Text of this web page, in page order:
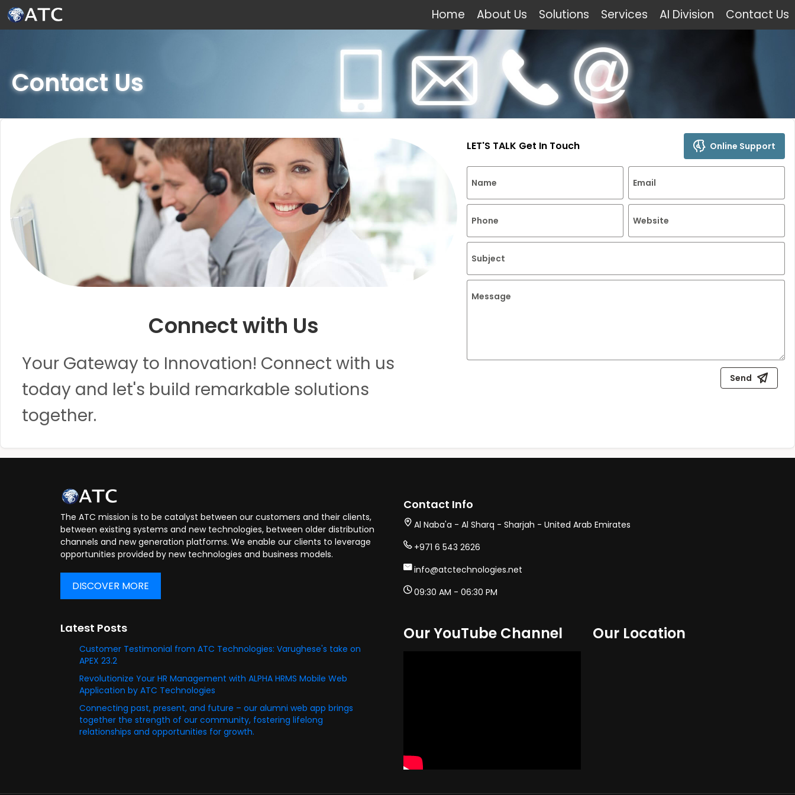
Contact Us
AI Division
Services
Solutions
About Us
Home
Contact Us
Connect with Us
Your Gateway to Innovation! Connect with us
today and let's build remarkable solutions
together.
LET'S TALK Get In Touch Online Support
Name Email
Phone Website
Subject
Message
Send
The ATC mission is to be catalyst between our customers and their clients,
between existing systems and new technologies, between older distribution
channels and new generation platforms. We enable our clients to leverage
opportunities provided by new technologies and business models.
DISCOVER MORE
Contact Info
Al Naba'a - Al Sharq - Sharjah - United Arab Emirates
+971 6 543 2626
info@atctechnologies.net
09:30 AM - 06:30 PM
Latest Posts
Customer Testimonial from ATC Technologies: Varughese's take on
APEX 23.2
Revolutionize Your HR Management with ALPHA HRMS Mobile Web
Application by ATC Technologies
Connecting past, present, and future – our alumni web app brings
together the strength of our community, fostering lifelong
relationships and opportunities for growth.
Our YouTube Channel Our Location